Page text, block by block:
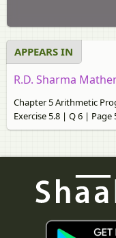
APPEARS IN
R.D. Sharma
Chapter 5 Arithmetic
Exercise 5.8 | Q 6 | Page